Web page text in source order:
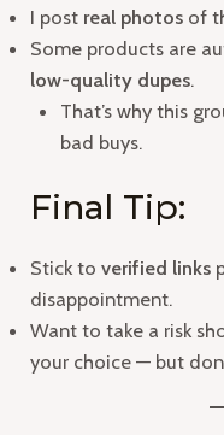
I post real photos of
Some products are
low-quality dupes.
That’s why this
bad buys.
Final Tip:
Stick toverified links
disappointment.
Want to take a risk
your choice — but